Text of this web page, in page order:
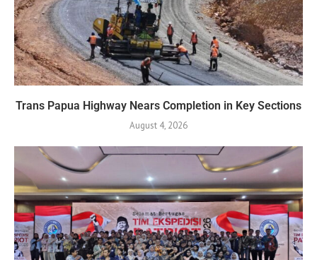
Trans Papua Highway Nears Completion in Key Sections
August 4, 2026